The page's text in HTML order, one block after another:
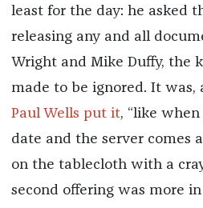
least for the day: he asked
releasing any and all
Wright and Mike Duffy, the
made to be ignored. It was,
Paul Wells put it, “like when
date and the server comes
on the tablecloth with a
second offering was more